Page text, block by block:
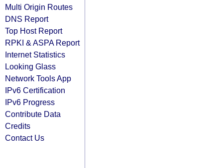
Multi Origin Routes
DNS Report
Top Host Report
RPKI & ASPA Report
Internet Statistics
Looking Glass
Network Tools App
IPv6 Certification
IPv6 Progress
Contribute Data
Credits
Contact Us